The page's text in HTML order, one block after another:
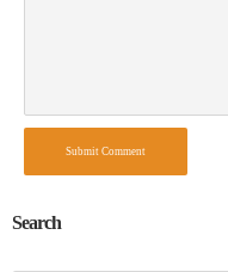
Submit Comment
Search